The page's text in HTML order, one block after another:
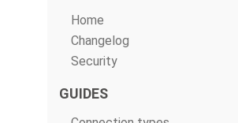
Home
Changelog
Security
GUIDES